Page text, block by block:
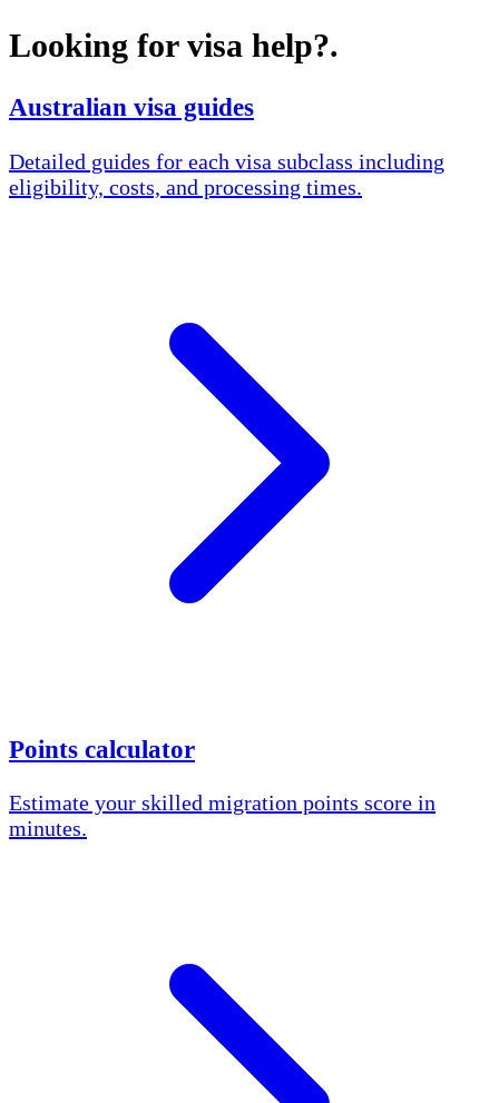
Looking for visa help?.
Australian visa guides
Detailed guides for each visa subclass including
eligibility, costs, and processing times.
Points calculator
Estimate your skilled migration points score in
minutes.